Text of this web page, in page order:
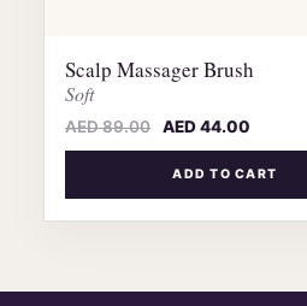
Scalp Massager Brush
Soft
AED89.00 AED44.00
ADD TO CART